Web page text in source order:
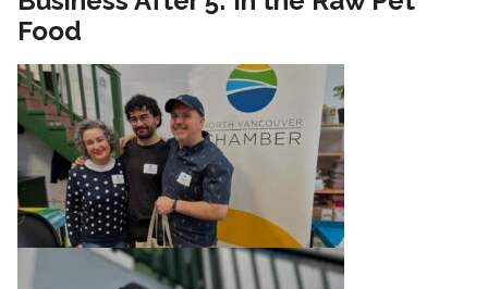
Food